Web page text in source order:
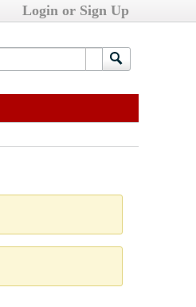
Login or Sign Up